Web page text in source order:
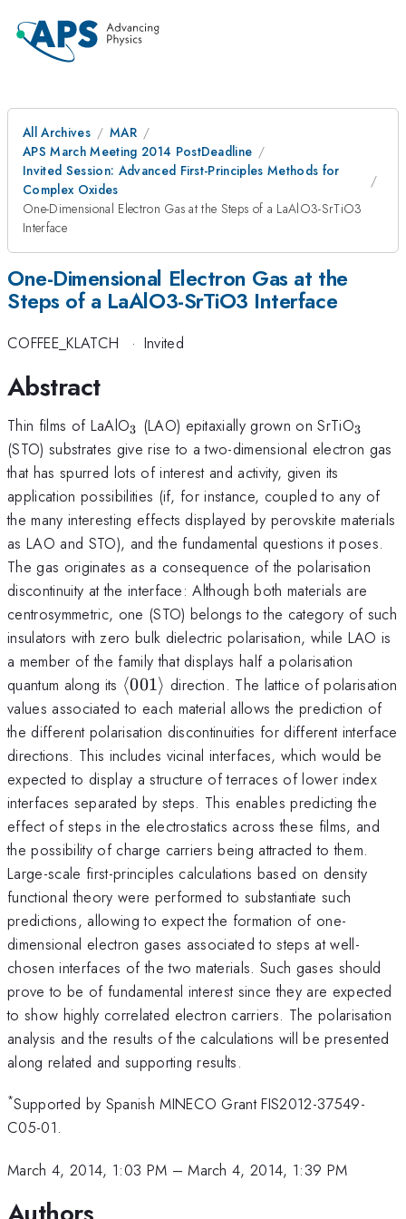
All Archives
MAR
APS March Meeting 2014 PostDeadline
Invited Session: Advanced First-Principles Methods for
Complex Oxides
One-Dimensional Electron Gas at the Steps of a LaAlO3-SrTiO3
Interface
One-Dimensional Electron Gas at the
Steps of a LaAlO3-SrTiO3 Interface
COFFEE_KLATCH · Invited
Abstract
Thin films of LaAlO_3
3 (LAO) epitaxially grown on SrTiO_3
3
(STO) substrates give rise to a two-dimensional electron gas
that has spurred lots of interest and activity, given its
application possibilities (if, for instance, coupled to any of
the many interesting effects displayed by perovskite materials
as LAO and STO), and the fundamental questions it poses.
The gas originates as a consequence of the polarisation
discontinuity at the interface: Although both materials are
centrosymmetric, one (STO) belongs to the category of such
insulators with zero bulk dielectric polarisation, while LAO is
a member of the family that displays half a polarisation
quantum along its \langle
001
\rangle
⟨001⟩ direction. The lattice of polarisation
values associated to each material allows the prediction of
the different polarisation discontinuities for different interface
directions. This includes vicinal interfaces, which would be
expected to display a structure of terraces of lower index
interfaces separated by steps. This enables predicting the
effect of steps in the electrostatics across these films, and
the possibility of charge carriers being attracted to them.
Large-scale first-principles calculations based on density
functional theory were performed to substantiate such
predictions, allowing to expect the formation of one-
dimensional electron gases associated to steps at well-
chosen interfaces of the two materials. Such gases should
prove to be of fundamental interest since they are expected
to show highly correlated electron carriers. The polarisation
analysis and the results of the calculations will be presented
along related and supporting results.
*Supported by Spanish MINECO Grant FIS2012-37549-
C05-01.
March 4, 2014, 1:03 PM –March 4, 2014, 1:39 PM